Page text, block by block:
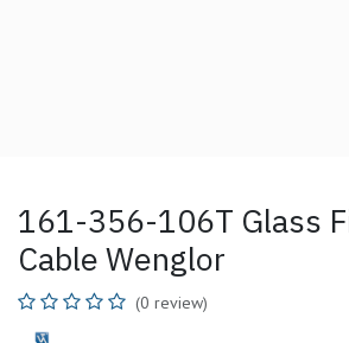
161-356-106T Glass
Cable Wenglor
(0 review)